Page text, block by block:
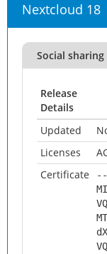
Nextcloud 18
Social
Release
Details
Updated
Licenses
Certificate